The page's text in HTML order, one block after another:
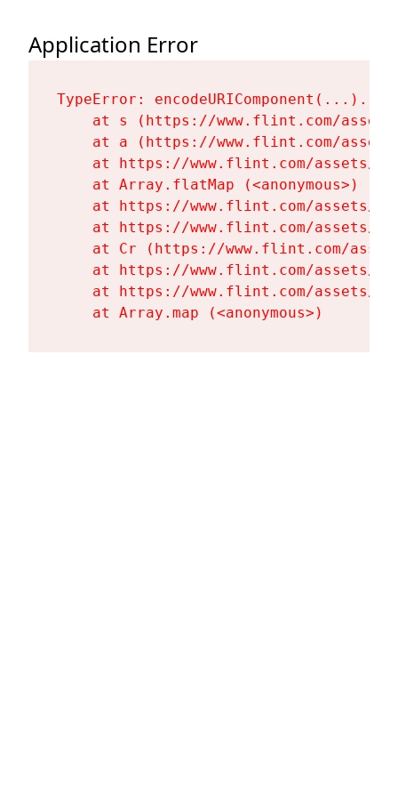
Application Error
TypeError:
at s (https://www.flint.com/
at a (https://www.flint.com/
at https://www.flint.com/assets/
    at Array.flatMap (<anonymous>)
at https://www.flint.com/assets/
at https://www.flint.com/assets/
at Cr (https://www.flint.com/
at https://www.flint.com/assets/
at https://www.flint.com/assets/
    at Array.map (<anonymous>)